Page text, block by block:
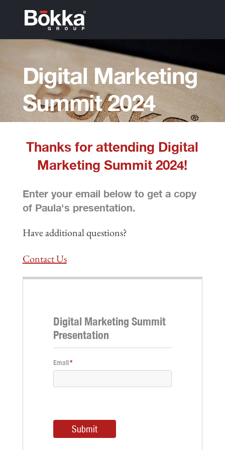
Digital Marketing
Summit 2024
Presentation
Thanks for attending Digital
Marketing Summit 2024!
Enter your email below to get a copy
of Paula's presentation.
Have additional questions?
Contact Us
Digital Marketing Summit
Presentation
Email *